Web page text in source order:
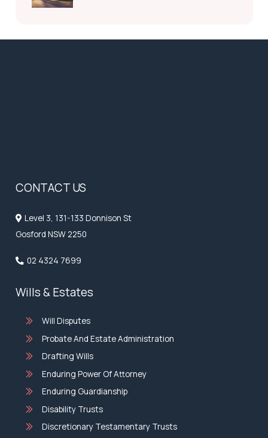
CONTACT US
Level 3, 131-133 Donnison St
Gosford NSW 2250
02 4324 7699
Wills & Estates
Will Disputes
Probate And Estate Administration
Drafting Wills
Enduring Power Of Attorney
Enduring Guardianship
Disability Trusts
Discretionary Testamentary Trusts